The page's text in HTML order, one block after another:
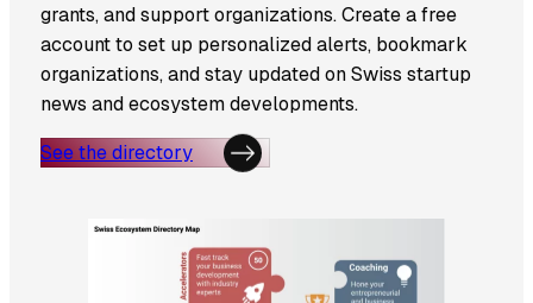
grants, and support organizations. Create a free
account to set up personalized alerts, bookmark
organizations, and stay updated on Swiss startup
news and ecosystem developments.
See the directory